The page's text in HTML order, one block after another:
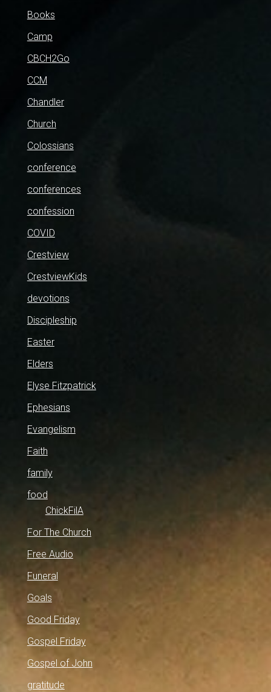
Books
Camp
CBCH2Go
CCM
Chandler
Church
Colossians
conference
conferences
confession
COVID
Crestview
CrestviewKids
devotions
Discipleship
Easter
Elders
Elyse Fitzpatrick
Ephesians
Evangelism
Faith
family
food
ChickFilA
For The Church
Free Audio
Funeral
Goals
Good Friday
Gospel Friday
Gospel of John
gratitude